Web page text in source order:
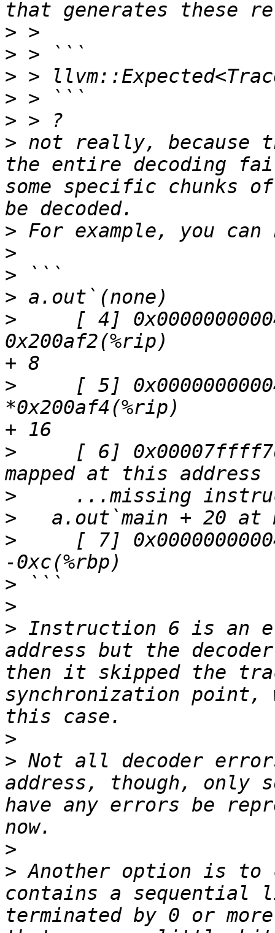
>
>
>
>
>
> not really, because
the entire decoding
some specific chunks
>
>
>
>
>
[ 4]
0x200af2(%rip)            ;
>
[ 5]
*0x200af4(%rip)           ;
>
[ 6]
>
>
>
[ 7]
>
>
> Instruction 6 is an
address but the
then it skipped the
synchronization
>
> Not all decoder
address, though, only
have any errors be
>
> Another option is to
contains a
terminated by 0 or